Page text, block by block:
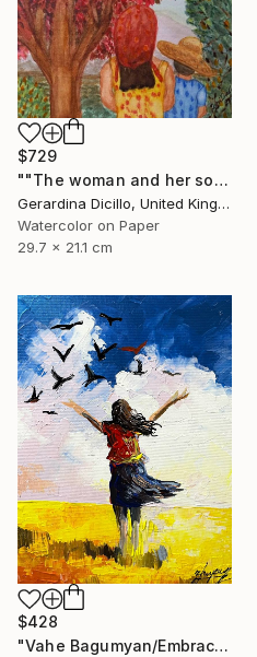
$729
""The woman and her son"" Painting
Gerardina Dicillo, United Kingdom
Watercolor on Paper
29.7 x 21.1 cm
$428
"Vahe Bagumyan/Embracing the Sky" Painting